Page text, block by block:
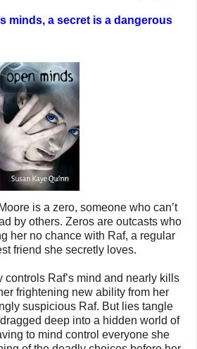
minds, a secret is a dangerous
is a zero, someone who can’t
by others. Zeros are outcasts who
her no chance with Raf, a regular
friend she secretly loves.
Raf’s mind and nearly kills
frightening new ability from her
suspicious Raf. But lies tangle
deep into a hidden world of
to mind control everyone she